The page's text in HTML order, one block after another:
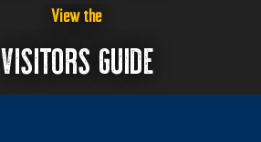
View the
VISITORS GUIDE